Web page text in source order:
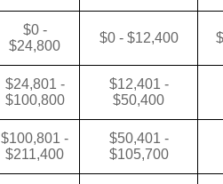
$0 -
$24,800
$0 - $12,400
$24,801 -
$100,800
$12,401 -
$50,400
$100,801 -
$211,400
$50,401 -
$105,700